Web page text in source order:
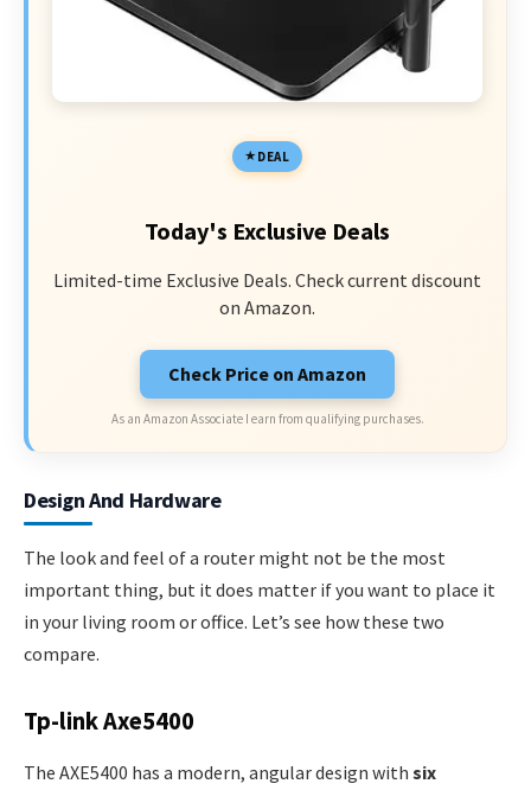
DEAL
Today's Exclusive Deals
Limited-time Exclusive Deals. Check current discount
on Amazon.
Check Price on Amazon
As an Amazon Associate I earn from qualifying purchases.
Design And Hardware
The look and feel of a router might not be the most
important thing, but it does matter if you want to place it
in your living room or office. Let’s see how these two
compare.
Tp-link Axe5400
The AXE5400 has a modern, angular design with six